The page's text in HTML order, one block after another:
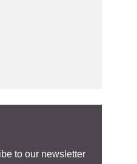
to our newsletter